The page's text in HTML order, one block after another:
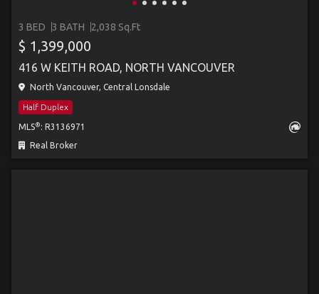
3 BED 3 BATH 2,038 Sq.Ft
$ 1,399,000
416 W KEITH ROAD, NORTH VANCOUVER
North Vancouver, Central Lonsdale
Half Duplex
MLS® : R3136971
Real Broker